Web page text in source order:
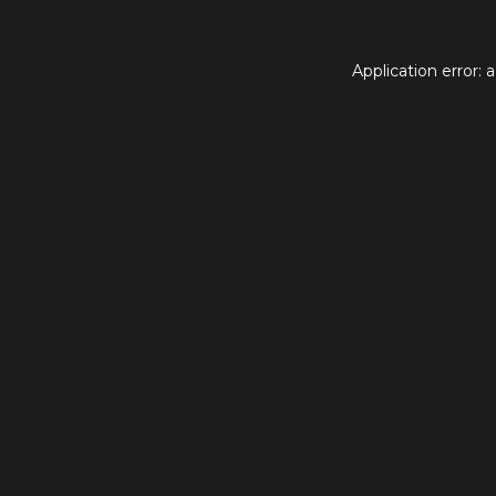
Application error: